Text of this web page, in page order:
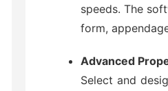
speeds. The
form,
Advanced
Select and